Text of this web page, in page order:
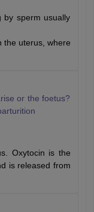
by sperm usually
the uterus, where
or the foetus?
Oxytocin is the
is released from